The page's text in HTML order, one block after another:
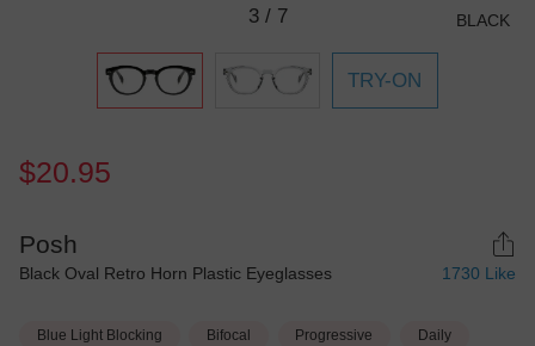
3/ 7 BLACK
TRY-ON
$20.95
Posh
Black Oval Retro Horn Plastic Eyeglasses 1730 Like
Blue Light Blocking Bifocal Progressive Daily